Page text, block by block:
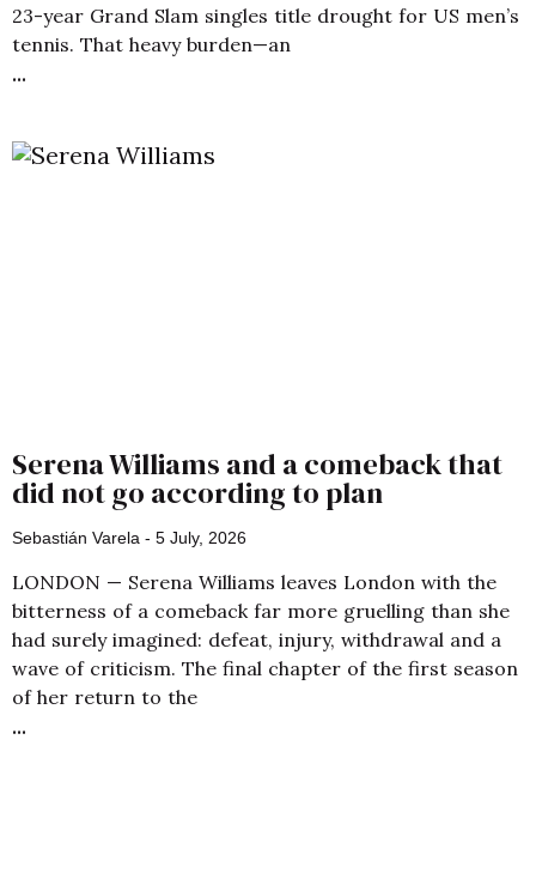
23-year Grand Slam singles title drought for US men’s
tennis. That heavy burden—an
Serena Williams and a comeback that
did not go according to plan
Sebastián Varela 5 July, 2026
LONDON — Serena Williams leaves London with the
bitterness of a comeback far more gruelling than she
had surely imagined: defeat, injury, withdrawal and a
wave of criticism. The final chapter of the first season
of her return to the